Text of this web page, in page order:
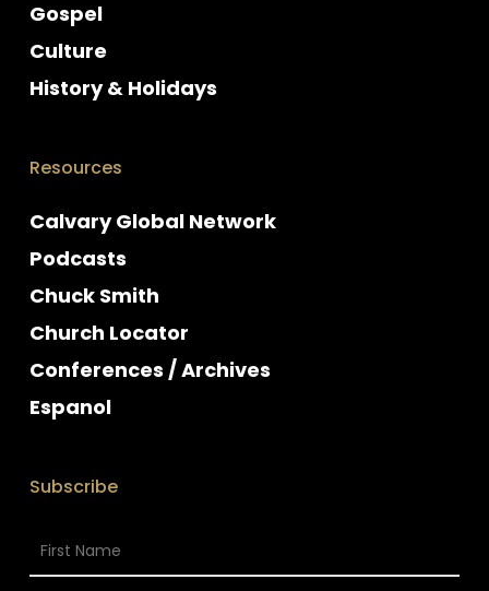
Gospel
Culture
History & Holidays
Resources
Calvary Global Network
Podcasts
Chuck Smith
Church Locator
Conferences / Archives
Espanol
Subscribe